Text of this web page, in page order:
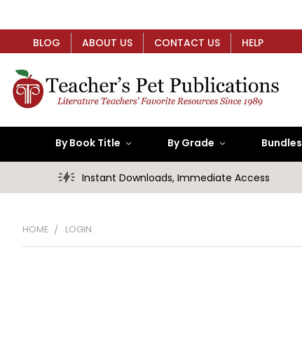
BLOG ABOUT US CONTACT US HELP
By Book Title By Grade Bundles
Instant Downloads, Immediate Access
HOME LOGIN